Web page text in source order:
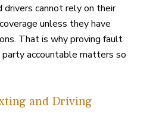
drivers cannot rely on their
unless they have
That is why proving fault
accountable matters so
and Driving